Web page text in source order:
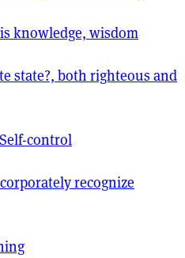
knowledge, wisdom
state?, both righteous and
Self-control
recognize